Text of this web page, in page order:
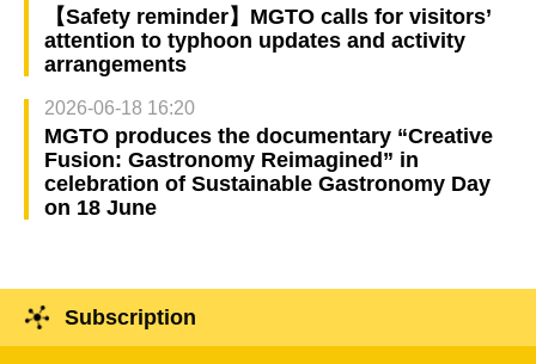
【Safety reminder】MGTO calls for visitors’
attention to typhoon updates and activity
arrangements
2026-06-18 16:20
MGTO produces the documentary “Creative
Fusion: Gastronomy Reimagined” in
celebration of Sustainable Gastronomy Day
on 18 June
Subscription